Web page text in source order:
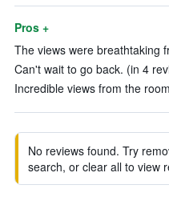
Pros +
The views were breathtaking
Can't wait to go back. (in 4
Incredible views from the
No reviews found. Try
search, or clear all to view